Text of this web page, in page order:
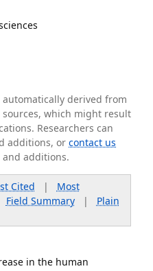
derived from
sources, which might result
Researchers can
additions, orcontact us
and additions.
Cited | Most
Field Summary| Plain
in the human